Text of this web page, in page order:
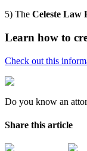
5) The Celeste Law
Learn how to
Check out this
Do you know an
Share this article